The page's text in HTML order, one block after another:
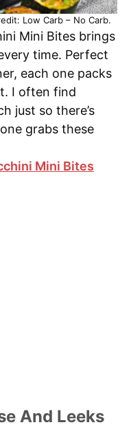
Low Carb – No Carb.
Mini Bites brings
time. Perfect
each one packs
I often find
just so there’s
grabs these
Mini Bites
And Leeks